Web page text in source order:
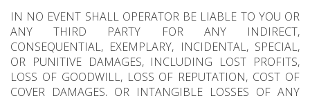
IN NO EVENT SHALL OPERATOR BE LIABLE TO YOU OR
ANY THIRD PARTY FOR ANY INDIRECT,
CONSEQUENTIAL, EXEMPLARY, INCIDENTAL, SPECIAL,
OR PUNITIVE DAMAGES, INCLUDING LOST PROFITS,
LOSS OF GOODWILL, LOSS OF REPUTATION, COST OF
COVER DAMAGES, OR INTANGIBLE LOSSES OF ANY